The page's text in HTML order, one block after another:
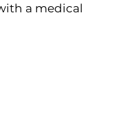
a medical